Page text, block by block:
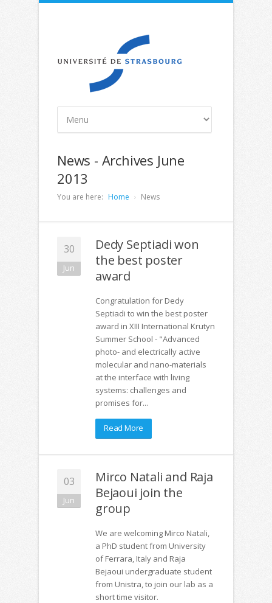
News - Archives June
2013
You are here: Home News
30
Jun
Dedy Septiadi won
the best poster
award
Congratulation for Dedy
Septiadi to win the best poster
award in XIII International Krutyn
Summer School - "Advanced
photo- and electrically active
molecular and nano-materials
at the interface with living
systems: challenges and
promises for...
Read More
03
Jun
Mirco Natali and Raja
Bejaoui join the
group
We are welcoming Mirco Natali,
a PhD student from University
of Ferrara, Italy and Raja
Bejaoui undergraduate student
from Unistra, to join our lab as a
short time visitor.